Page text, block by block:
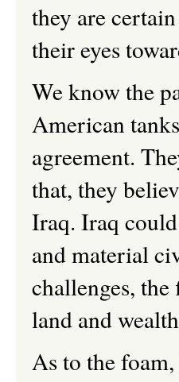
they are
their eyes
We know the
American
agreement.
that, they
Iraq. Iraq
and material
challenges,
land and
As to the